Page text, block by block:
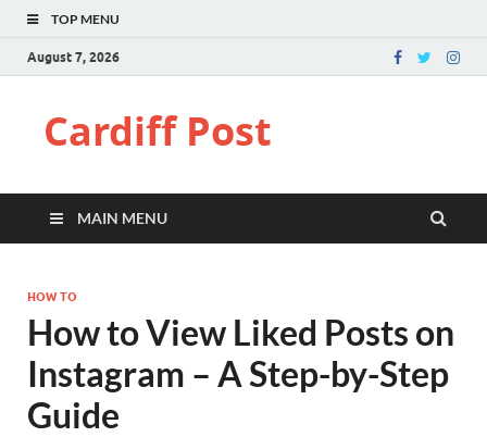
TOP MENU
August 7, 2026
Cardiff Post
MAIN MENU
HOW TO
How to View Liked Posts on
Instagram – A Step-by-Step
Guide